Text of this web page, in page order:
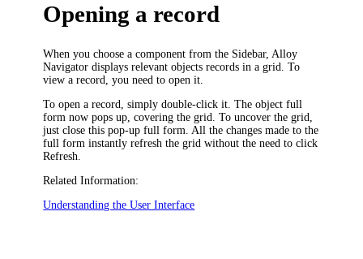
Opening a record
When you choose a component from the Sidebar, Alloy
Navigator displays relevant objects records in a grid. To
view a record, you need to open it.
To open a record, simply double-click it.The object full
form now pops up, covering the grid. To uncover the grid,
just close this pop-up full form. All the changes made to the
full form instantly refresh the grid without the need to click
Refresh
Related Information:
Understanding the User Interface